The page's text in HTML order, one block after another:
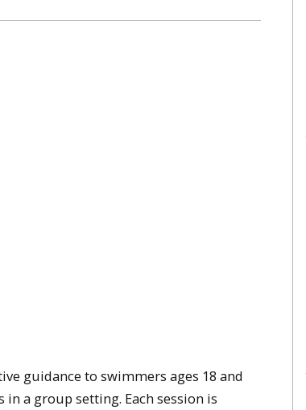
guidance to swimmers ages 18 and
a group setting. Each session is